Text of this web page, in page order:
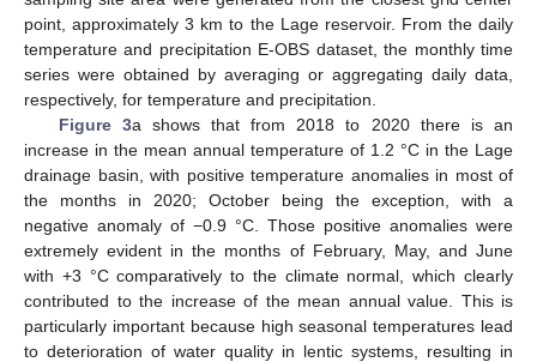
point, approximately 3 km to the Lage reservoir. From the daily
temperature and precipitation E-OBS dataset, the monthly time
series were obtained by averaging or aggregating daily data,
respectively, for temperature and precipitation.
Figure 3a shows that from 2018 to 2020 there is an
increase in the mean annual temperature of 1.2 °C in the Lage
drainage basin, with positive temperature anomalies in most of
the months in 2020; October being the exception, with a
negative anomaly of −0.9 °C. Those positive anomalies were
extremely evident in the months of February, May, and June
with +3 °C comparatively to the climate normal, which clearly
contributed to the increase of the mean annual value. This is
particularly important because high seasonal temperatures lead
to deterioration of water quality in lentic systems, resulting in